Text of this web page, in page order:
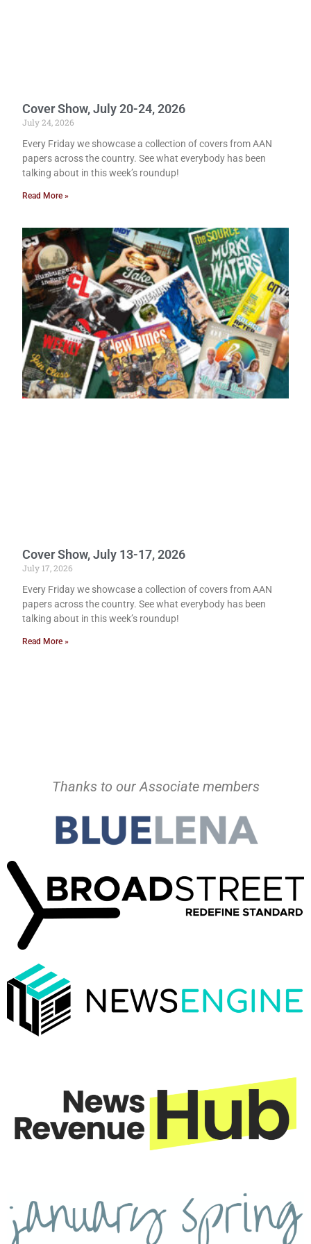
Cover Show, July 20-24, 2026
July 24, 2026
Every Friday we showcase a collection of covers from AAN
papers across the country. See what everybody has been
talking about in this week’s roundup!
Read More »
Cover Show, July 13-17, 2026
July 17, 2026
Every Friday we showcase a collection of covers from AAN
papers across the country. See what everybody has been
talking about in this week’s roundup!
Read More »
Thanks to our Associate members